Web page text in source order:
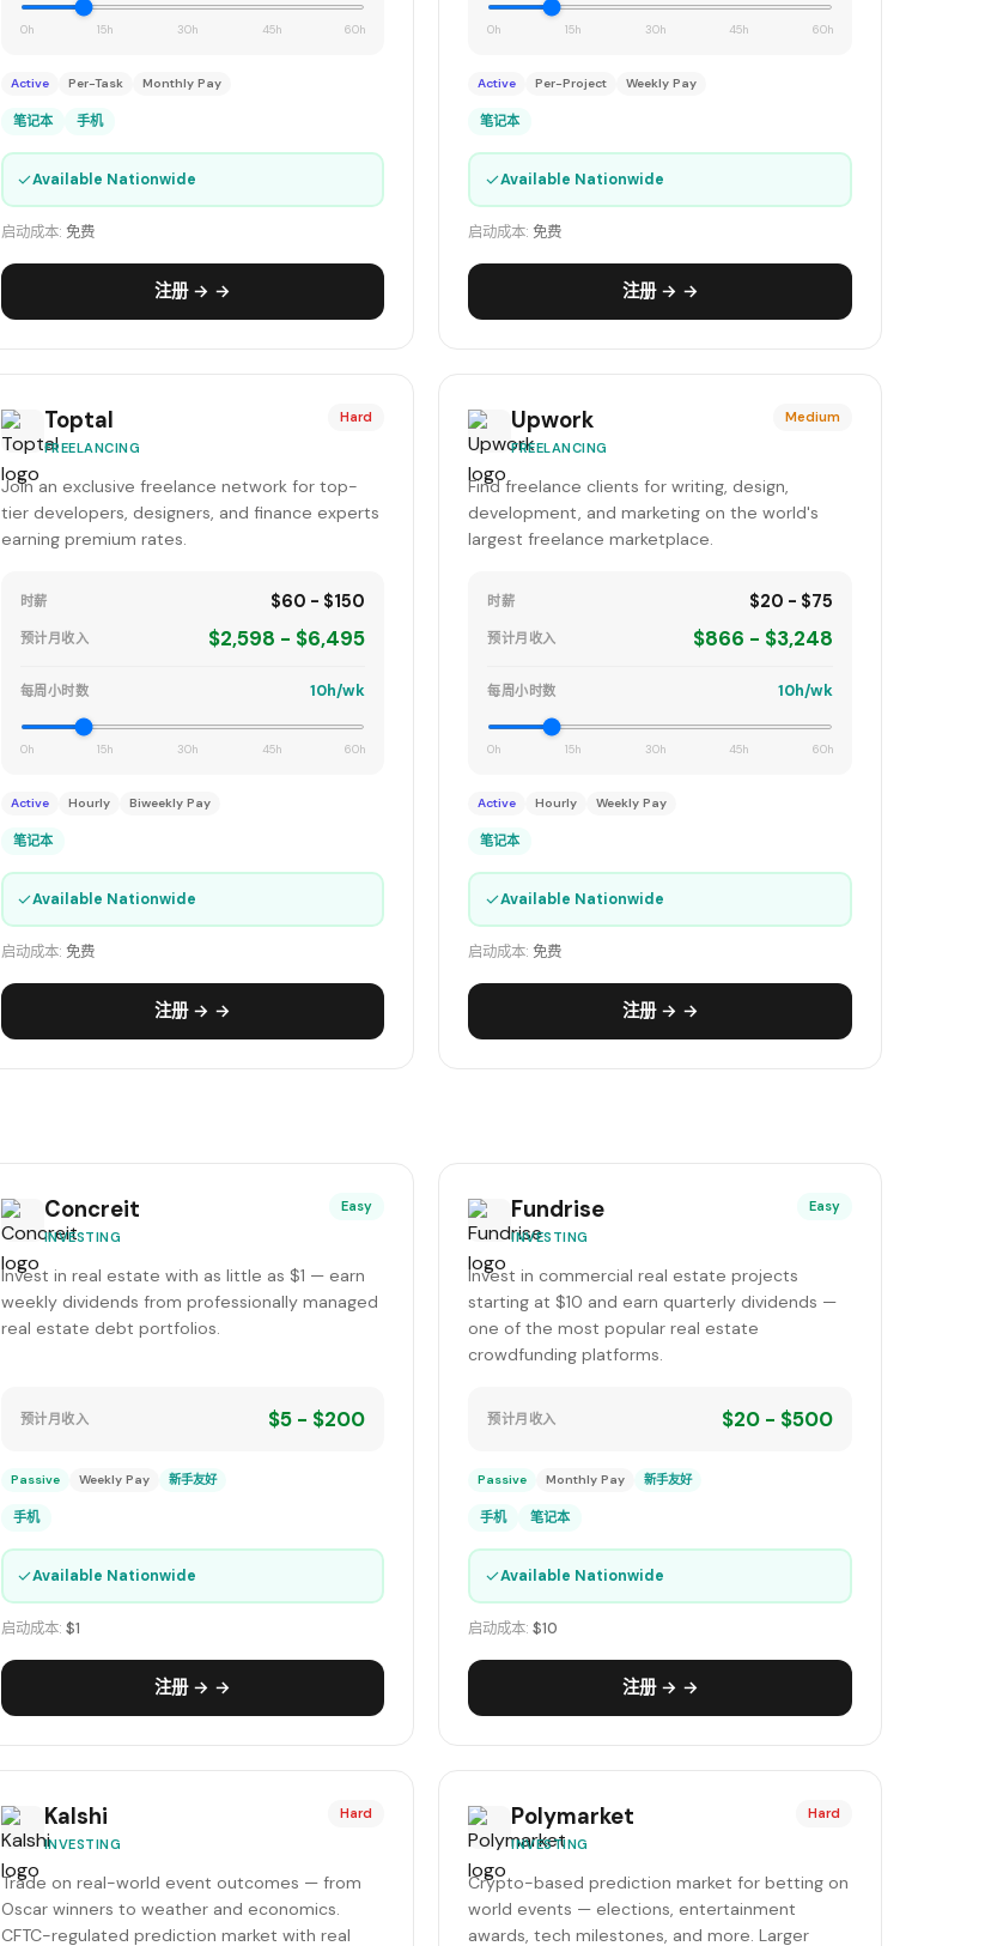
0h 15h 30h 45h 60h
Active Per-Task Monthly Pay
笔记本 手机
✓Available Nationwide
启动成本: 免费
注册 → →
0h 15h 30h 45h 60h
Active Per-Project Weekly Pay
笔记本
✓Available Nationwide
启动成本: 免费
注册 → →
Toptal
FREELANCING
Hard
Join an exclusive freelance network for top-
tier developers, designers, and finance experts
earning premium rates.
时薪 $60 - $150
预计月收入 $2,598 - $6,495
每周小时数 10h/wk
0h 15h 30h 45h 60h
Active Hourly Biweekly Pay
笔记本
✓Available Nationwide
启动成本: 免费
注册 → →
Upwork
FREELANCING
Medium
Find freelance clients for writing, design,
development, and marketing on the world's
largest freelance marketplace.
时薪 $20 - $75
预计月收入 $866 - $3,248
每周小时数 10h/wk
0h 15h 30h 45h 60h
Active Hourly Weekly Pay
笔记本
✓Available Nationwide
启动成本: 免费
注册 → →
Concreit
INVESTING
Easy
Invest in real estate with as little as $1 — earn
weekly dividends from professionally managed
real estate debt portfolios.
预计月收入 $5 - $200
Passive Weekly Pay 新手友好
手机
✓Available Nationwide
启动成本: $1
注册 → →
Fundrise
INVESTING
Easy
Invest in commercial real estate projects
starting at $10 and earn quarterly dividends —
one of the most popular real estate
crowdfunding platforms.
预计月收入 $20 - $500
Passive Monthly Pay 新手友好
手机 笔记本
✓Available Nationwide
启动成本:$10
注册 → →
Kalshi
INVESTING
Hard
Trade on real-world event outcomes — from
Oscar winners to weather and economics.
CFTC-regulated prediction market with real
Polymarket
INVESTING
Hard
Crypto-based prediction market for betting on
world events — elections, entertainment
awards, tech milestones, and more. Larger